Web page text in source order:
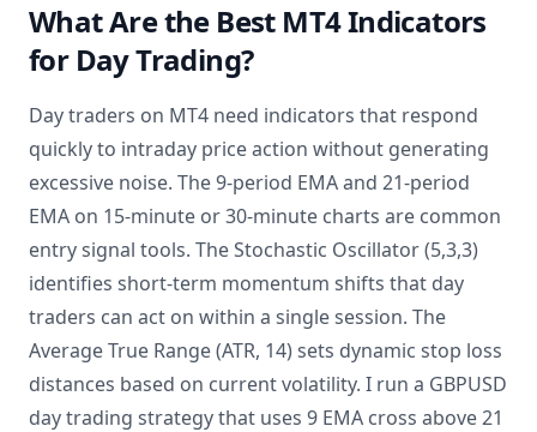
What Are the Best MT4 Indicators
for Day Trading?
Day traders on MT4 need indicators that respond
quickly to intraday price action without generating
excessive noise. The 9-period EMA and 21-period
EMA on 15-minute or 30-minute charts are common
entry signal tools. The Stochastic Oscillator (5,3,3)
identifies short-term momentum shifts that day
traders can act on within a single session. The
Average True Range (ATR, 14) sets dynamic stop loss
distances based on current volatility. I run a GBPUSD
day trading strategy that uses 9 EMA cross above 21